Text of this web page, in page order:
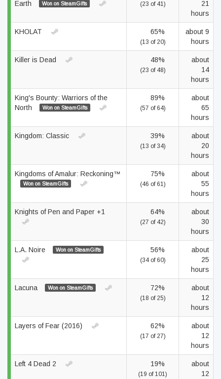
Earth Won on SteamGifts (23 of 41)
21
hours
KHOLAT 65%
(13 of 20)
about 9
hours
Killer is Dead 48%
(23 of 48)
about
14
hours
King's Bounty: Warriors of the
North
Won on SteamGifts
89%
(57 of 64)
about
65
hours
Kingdom: Classic 39%
(13 of 34)
about
20
hours
Kingdoms of Amalur: Reckoning™
Won on SteamGifts
75%
(46 of 61)
about
55
hours
Knights of Pen and Paper +1 64%
(27 of 42)
about
30
hours
L.A. Noire Won on SteamGifts 56%
(34 of 60)
about
25
hours
Lacuna Won on SteamGifts 72%
(18 of 25)
about
12
hours
Layers of Fear (2016) 62%
(17 of 27)
about
12
hours
Left 4 Dead 2 19%
(19 of 101)
about
12